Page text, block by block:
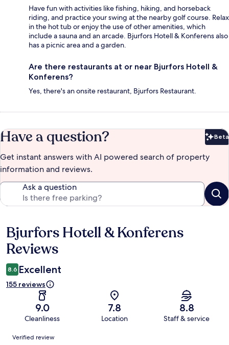
Have fun with activities like fishing, hiking, and horseback
riding, and practice your swing at the nearby golf course. Relax
in the hot tub or enjoy the use of other amenities, which
include a sauna and an arcade. Bjurfors Hotell & Konferens also
has a picnic area and a garden.
Are there restaurants at or near Bjurfors Hotell &
Konferens?
Yes, there's an onsite restaurant, Bjurfors Restaurant.
Have a question? Beta
Get instant answers with AI powered search of property
information and reviews.
Ask a question
Reviews
Bjurfors Hotell & Konferens
Reviews
8.6 Excellent
155 reviews
9.0
Cleanliness
7.8
Location
8.8
Staff & service
Reviews
Verified review